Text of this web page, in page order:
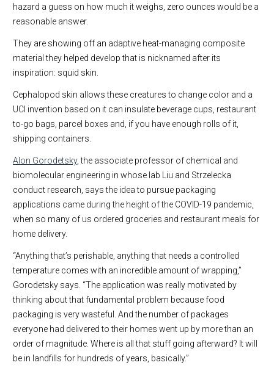
hazard a guess on how much it weighs, zero ounces would be a
reasonable answer.
They are showing off an adaptive heat-managing composite
material they helped develop that is nicknamed after its
inspiration: squid skin.
Cephalopod skin allows these creatures to change color and a
UCI invention based on it can insulate beverage cups, restaurant
to-go bags, parcel boxes and, if you have enough rolls of it,
shipping containers.
Alon Gorodetsky, the associate professor of chemical and
biomolecular engineering in whose lab Liu and Strzelecka
conduct research, says the idea to pursue packaging
applications came during the height of the COVID-19 pandemic,
when so many of us ordered groceries and restaurant meals for
home delivery.
“Anything that’s perishable, anything that needs a controlled
temperature comes with an incredible amount of wrapping,”
Gorodetsky says. “The application was really motivated by
thinking about that fundamental problem because food
packaging is very wasteful. And the number of packages
everyone had delivered to their homes went up by more than an
order of magnitude. Where is all that stuff going afterward? It will
be in landfills for hundreds of years, basically.”